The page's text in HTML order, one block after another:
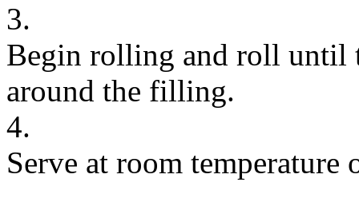
3.
Begin rolling and roll until
around the filling.
4.
Serve at room temperature